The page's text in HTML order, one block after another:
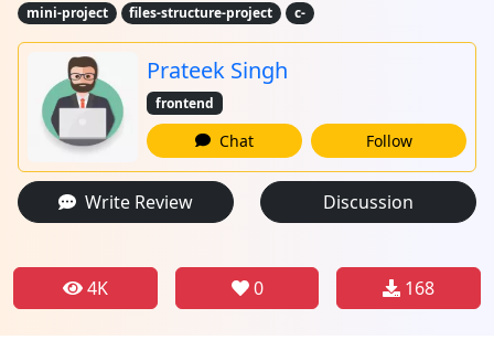
mini-project files-structure-project c-
Prateek Singh
frontend
Chat Follow
Write Review Discussion
4K 0 168